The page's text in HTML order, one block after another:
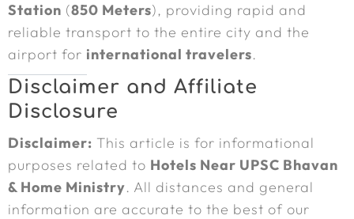
Station (850 Meters), providing rapid and
reliable transport to the entire city and the
airport for international travelers.
Disclaimer and Affiliate
Disclosure
Disclaimer: This article is for informational
purposes related to Hotels Near UPSC Bhavan
& Home Ministry. All distances and general
information are accurate to the best of our